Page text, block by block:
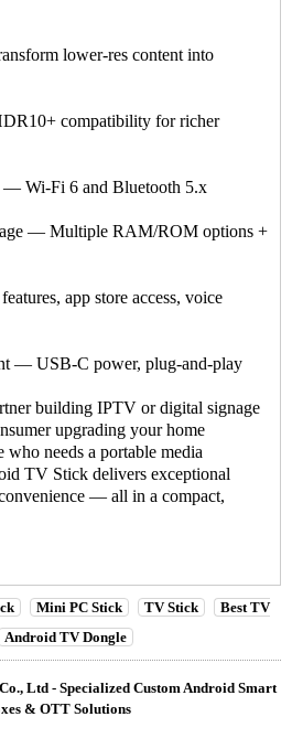
lower-res content into
compatibility for richer
— Wi-Fi 6 and Bluetooth 5.x
— Multiple RAM/ROM options +
app store access, voice
— USB-C power, plug-and-play
building IPTV or digital signage
upgrading your home
who needs a portable media
TV Stick delivers exceptional
— all in a compact,
Mini PC Stick TV Stick
Best TV
Android TV Dongle
Ltd - Specialized Custom Android Smart
& OTT Solutions